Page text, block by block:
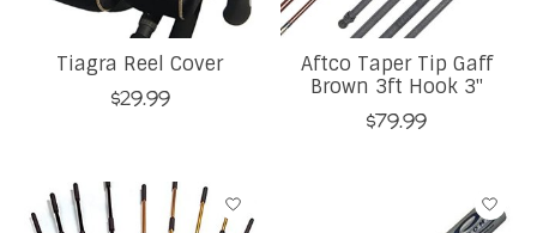
Tiagra Reel Cover
$29.99
Aftco Taper Tip Gaff
Brown 3ft Hook 3''
$79.99